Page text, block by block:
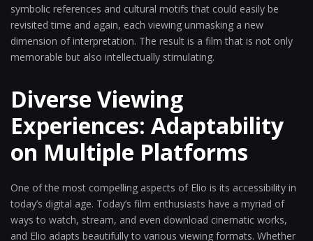
symbolic references and cultural motifs that could easily be
revisited time and again, each viewing unmasking a new
dimension of interpretation. The result is a film that is not only
memorable but also intellectually stimulating.
Diverse Viewing
Experiences: Adaptability
on Multiple Platforms
One of the most compelling aspects of Elio is its accessibility in
today’s digital age. Today’s film enthusiasts have a myriad of
ways to watch, stream, and even download cinematic works,
and Elio adapts beautifully to various viewing formats. Whether